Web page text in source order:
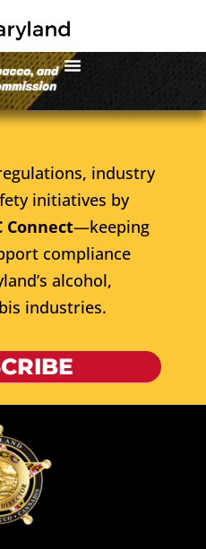
industry
initiatives by
Connect—keeping
compliance
alcohol,
industries.